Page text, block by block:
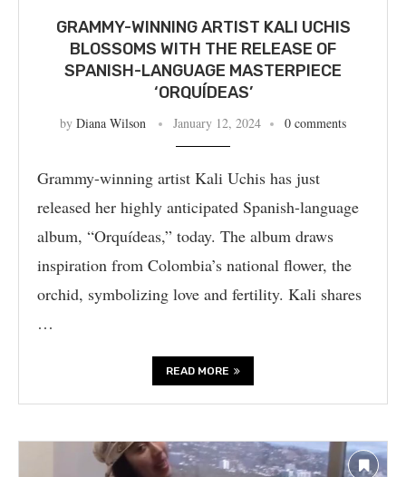
GRAMMY-WINNING ARTIST KALI UCHIS
BLOSSOMS WITH THE RELEASE OF
SPANISH-LANGUAGE MASTERPIECE
‘ORQUÍDEAS’
by Diana Wilson January 12, 2024 0 comments
Grammy-winning artist Kali Uchis has just
released her highly anticipated Spanish-language
album, “Orquídeas,” today. The album draws
inspiration from Colombia’s national flower, the
orchid, symbolizing love and fertility. Kali shares
…
READ MORE